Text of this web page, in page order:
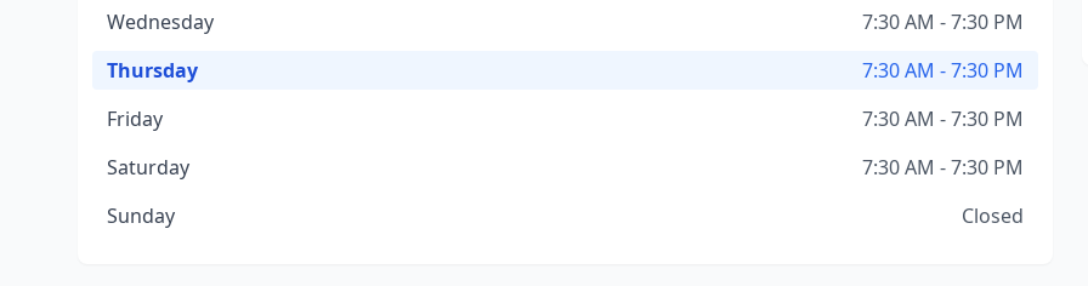
Wednesday
7:30 AM - 7:30 PM
Thursday
7:30 AM - 7:30 PM
Friday
7:30 AM - 7:30 PM
Saturday
7:30 AM - 7:30 PM
Sunday
Closed